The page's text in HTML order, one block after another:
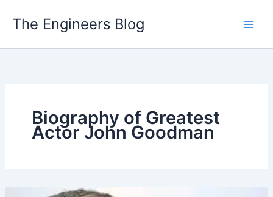
The Engineers Blog
Biography of Greatest
Actor John Goodman